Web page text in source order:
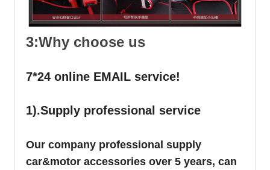
3:Why choose us
7*24 online EMAIL service!
1).Supply professional service
Our company professional supply
car&motor accessories over 5 years, can